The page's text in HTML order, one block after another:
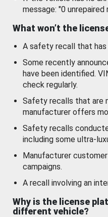
message: "0
What won’t the
A safety recall that has
Some recently
have been identified.
check regularly.
Safety recalls that are
manufacturer offers
Safety recalls
including some ultra-
Manufacturer
campaigns.
A recall involving an
Why is the license
different vehicle?